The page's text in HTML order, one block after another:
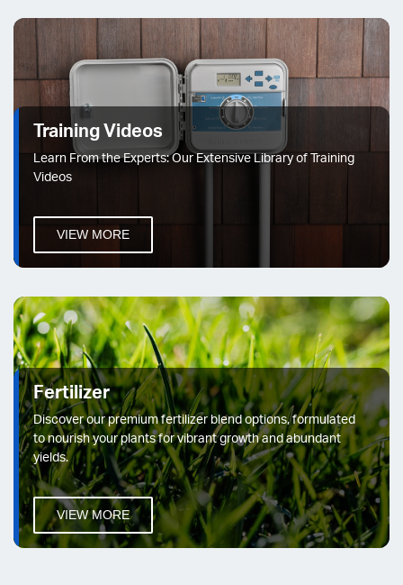
Training Videos
Learn From the Experts: Our Extensive Library of Training
Videos
VIEW MORE
Fertilizer
Discover our premium fertilizer blend options, formulated
to nourish your plants for vibrant growth and abundant
yields.
VIEW MORE